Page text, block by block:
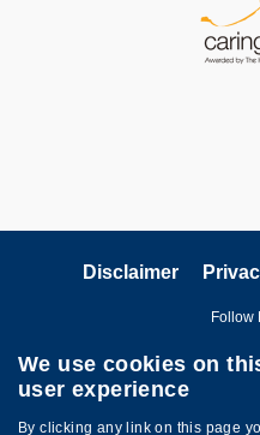
Disclaimer
Follow
We use cookies on
user experience
By clicking any link on this page